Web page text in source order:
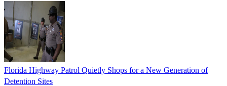
Florida Highway Patrol Quietly Shops for a New Generation of
Detention Sites